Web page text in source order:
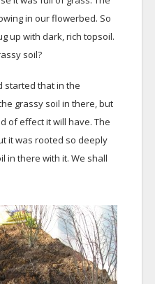
in our flowerbed. So
up with dark, rich topsoil.
soil?
started that in the
grassy soil in there, but
of effect it will have. The
it was rooted so deeply
in there with it. We shall